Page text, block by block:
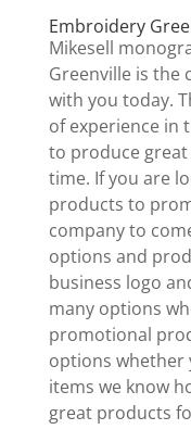
Embroidery
Mikesell
Greenville is the
with you today.
of experience in
to produce
time. If you are
products to
company to
options and
business logo
many options
promotional
options whether
items we know
great products